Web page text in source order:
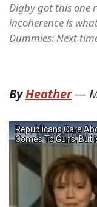
Digby got this one
incoherence is
Dummies: Next
ByHeather—